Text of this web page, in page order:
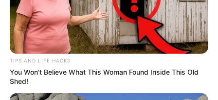
TIPS AND LIFE HACKS
You Won't Believe What This Woman Found Inside This Old
Shed!